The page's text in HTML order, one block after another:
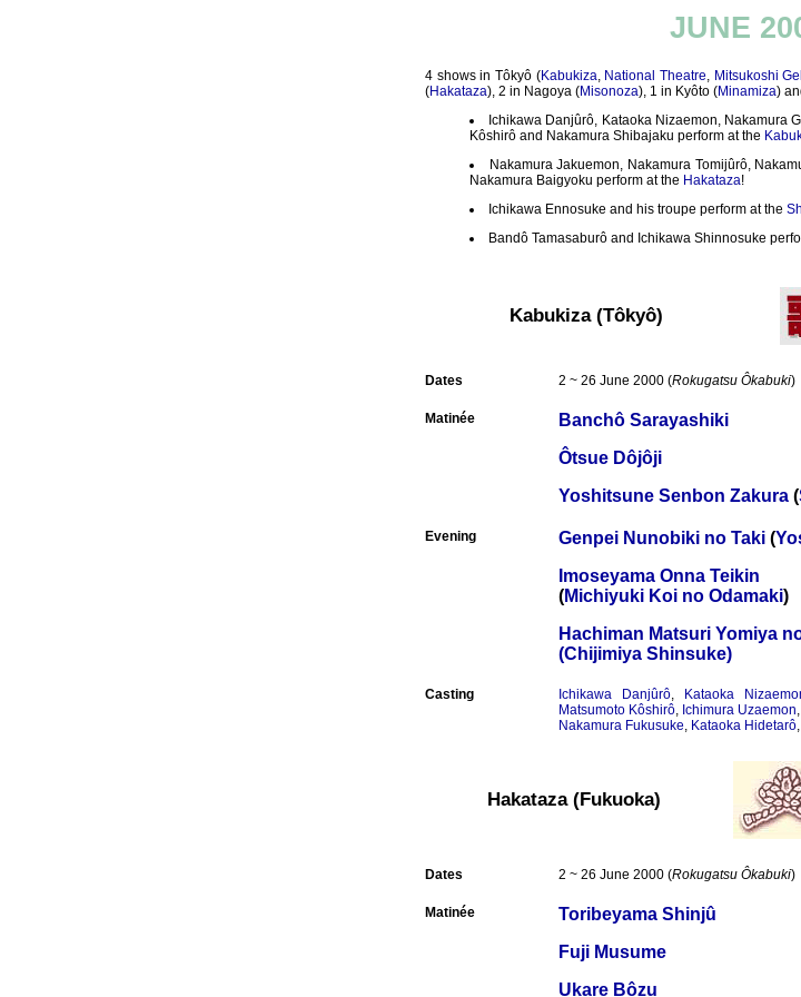
JUNE
4 shows in Tôkyô (Kabukiza, National Theatre, Mitsukoshi
(Hakataza), 2 in Nagoya (Misonoza), 1 in Kyôto (Minamiza)
Ichikawa Danjûrô, Kataoka Nizaemon, Nakamura
Kôshirô and Nakamura Shibajaku perform at the
Nakamura Jakuemon, Nakamura Tomijûrô,
Nakamura Baigyoku perform at the Hakataza!
Ichikawa Ennosuke and his troupe perform at the
Bandô Tamasaburô and Ichikawa Shinnosuke
Kabukiza (Tôkyô)
Dates 2 ~ 26 June 2000 (Rokugatsu Ôkabuki)
Matinée
Banchô Sarayashiki
Ôtsue Dôjôji
Yoshitsune Senbon Zakura (
Evening Genpei Nunobiki no Taki (
Imoseyama Onna Teikin
(Michiyuki Koi no Odamaki)
Hachiman Matsuri Yomiya
(Chijimiya Shinsuke)
Casting Ichikawa Danjûrô, Kataoka
Matsumoto Kôshirô, Ichimura Uzaemon,
Nakamura Fukusuke, Kataoka Hidetarô,
Hakataza (Fukuoka)
Dates 2 ~ 26 June 2000 (Rokugatsu Ôkabuki)
Matinée
Toribeyama Shinjû
Fuji Musume
Ukare Bôzu